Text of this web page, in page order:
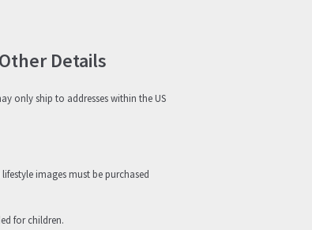
Details
only ship to addresses within the US
images must be purchased
for children.